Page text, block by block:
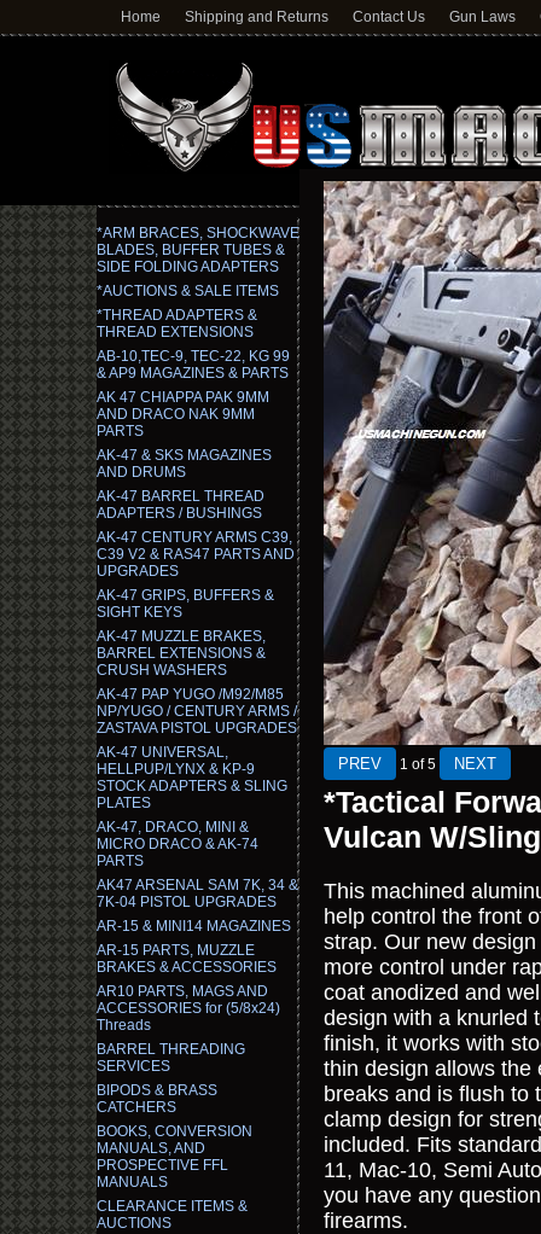
Home Shipping and Returns Contact Us Gun Laws
*ARM BRACES, SHOCKWAVE
BLADES, BUFFER TUBES &
SIDE FOLDING ADAPTERS
*AUCTIONS & SALE ITEMS
*THREAD ADAPTERS &
THREAD EXTENSIONS
AB-10,TEC-9, TEC-22, KG 99
& AP9 MAGAZINES & PARTS
AK 47 CHIAPPA PAK 9MM
AND DRACO NAK 9MM
PARTS
AK-47 & SKS MAGAZINES
AND DRUMS
AK-47 BARREL THREAD
ADAPTERS / BUSHINGS
AK-47 CENTURY ARMS C39,
C39 V2 & RAS47 PARTS AND
UPGRADES
AK-47 GRIPS, BUFFERS &
SIGHT KEYS
AK-47 MUZZLE BRAKES,
BARREL EXTENSIONS &
CRUSH WASHERS
AK-47 PAP YUGO /M92/M85
NP/YUGO / CENTURY ARMS /
ZASTAVA PISTOL UPGRADES
AK-47 UNIVERSAL,
HELLPUP/LYNX & KP-9
STOCK ADAPTERS & SLING
PLATES
AK-47, DRACO, MINI &
MICRO DRACO & AK-74
PARTS
AK47 ARSENAL SAM 7K, 34 &
7K-04 PISTOL UPGRADES
AR-15 & MINI14 MAGAZINES
AR-15 PARTS, MUZZLE
BRAKES & ACCESSORIES
AR10 PARTS, MAGS AND
ACCESSORIES for (5/8x24)
Threads
BARREL THREADING
SERVICES
BIPODS & BRASS
CATCHERS
BOOKS, CONVERSION
MANUALS, AND
PROSPECTIVE FFL
MANUALS
CLEARANCE ITEMS &
AUCTIONS
1 of 5
*Tactical
Vulcan W/
This machined
help control the front
strap. Our new
more control under
coat anodized and
design with a knurled
finish, it works with
thin design allows the
breaks and is flush to
clamp design for
included. Fits
11, Mac-10, Semi
you have any
firearms.